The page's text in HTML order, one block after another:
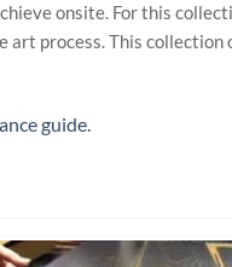
onsite. For this
process. This
guide.